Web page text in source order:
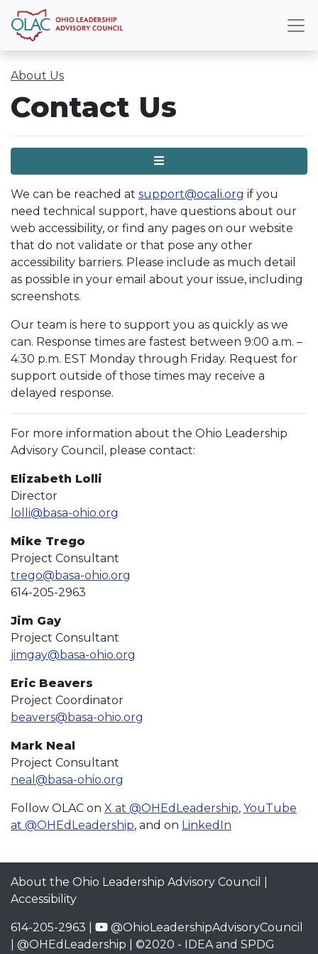
About Us
Contact Us
Menu
We can be reached at support@ocali.org if you
need technical support, have questions about our
web accessibility, or find any pages on our website
that do not validate or that pose any other
accessibility barriers. Please include as much detail
as possible in your email about your issue, including
screenshots.
Our team is here to support you as quickly as we
can. Response times are fastest between 9:00 a.m. –
4:30 p.m. EST Monday through Friday. Request for
support outside of those times may receive a
delayed response.
For more information about the Ohio Leadership
Advisory Council, please contact:
Elizabeth Lolli
Director
lolli@basa-ohio.org
Mike Trego
Project Consultant
trego@basa-ohio.org
614-205-2963
Jim Gay
Project Consultant
jimgay@basa-ohio.org
Eric Beavers
Project Coordinator
beavers@basa-ohio.org
Mark Neal
Project Consultant
neal@basa-ohio.org
Follow OLAC on X at @OHEdLeadership, YouTube
at @OHEdLeadership, and on LinkedIn
About the Ohio Leadership Advisory Council
Accessibility
614-205-2963 |
@OhioLeadershipAdvisoryCouncil
@OHEdLeadership | ©2020 - IDEA and SPDG